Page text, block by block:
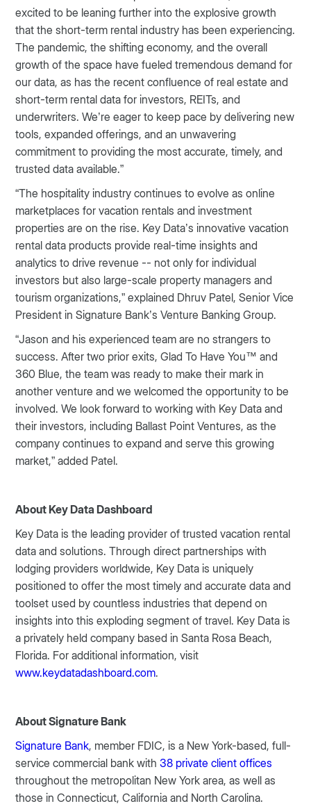
excited to be leaning further into the explosive growth
that the short-term rental industry has been experiencing.
The pandemic, the shifting economy, and the overall
growth of the space have fueled tremendous demand for
our data, as has the recent confluence of real estate and
short-term rental data for investors, REITs, and
underwriters. We’re eager to keep pace by delivering new
tools, expanded offerings, and an unwavering
commitment to providing the most accurate, timely, and
trusted data available.”
“The hospitality industry continues to evolve as online
marketplaces for vacation rentals and investment
properties are on the rise. Key Data’s innovative vacation
rental data products provide real-time insights and
analytics to drive revenue -- not only for individual
investors but also large-scale property managers and
tourism organizations,” explained Dhruv Patel, Senior Vice
President in Signature Bank’s Venture Banking Group.
“Jason and his experienced team are no strangers to
success. After two prior exits, Glad To Have You™ and
360 Blue, the team was ready to make their mark in
another venture and we welcomed the opportunity to be
involved. We look forward to working with Key Data and
their investors, including Ballast Point Ventures, as the
company continues to expand and serve this growing
market,” added Patel.
About Key Data Dashboard
Key Data is the leading provider of trusted vacation rental
data and solutions. Through direct partnerships with
lodging providers worldwide, Key Data is uniquely
positioned to offer the most timely and accurate data and
toolset used by countless industries that depend on
insights into this exploding segment of travel. Key Data is
a privately held company based in Santa Rosa Beach,
Florida. For additional information, visit
www.keydatadashboard.com.
About Signature Bank
Signature Bank, member FDIC, is a New York-based, full-
service commercial bank with 38 private client offices
throughout the metropolitan New York area, as well as
those in Connecticut, California and North Carolina.